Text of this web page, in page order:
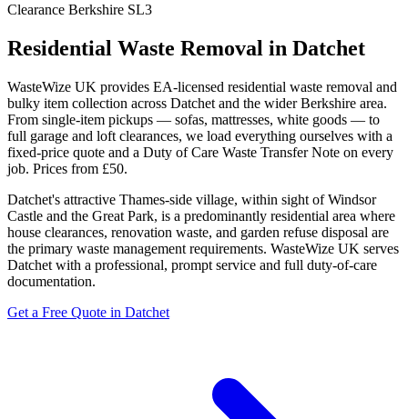
Clearance Berkshire SL3
Residential Waste Removal in Datchet
WasteWize UK provides EA-licensed residential waste removal and
bulky item collection across Datchet and the wider Berkshire area.
From single-item pickups — sofas, mattresses, white goods — to
full garage and loft clearances, we load everything ourselves with a
fixed-price quote and a Duty of Care Waste Transfer Note on every
job. Prices from £50.
Datchet's attractive Thames-side village, within sight of Windsor
Castle and the Great Park, is a predominantly residential area where
house clearances, renovation waste, and garden refuse disposal are
the primary waste management requirements. WasteWize UK serves
Datchet with a professional, prompt service and full duty-of-care
documentation.
Get a Free Quote in Datchet